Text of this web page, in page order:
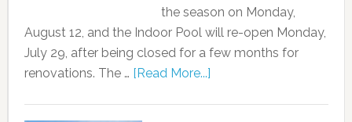
the season on Monday,
August 12, and the Indoor Pool will re-open Monday,
July 29, after being closed for a few months for
renovations. The … [Read More...]